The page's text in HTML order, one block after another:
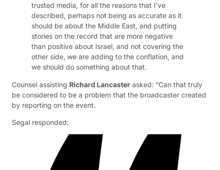
trusted media, for all the reasons that I’ve
described, perhaps not being as accurate as it
should be about the Middle East, and putting
stories on the record that are more negative
than positive about Israel, and not covering the
other side, we are adding to the conflation, and
we should do something about that.
Counsel assisting Richard Lancaster asked: “Can that truly
be considered to be a problem that the broadcaster created
by reporting on the event.
Segal responded: